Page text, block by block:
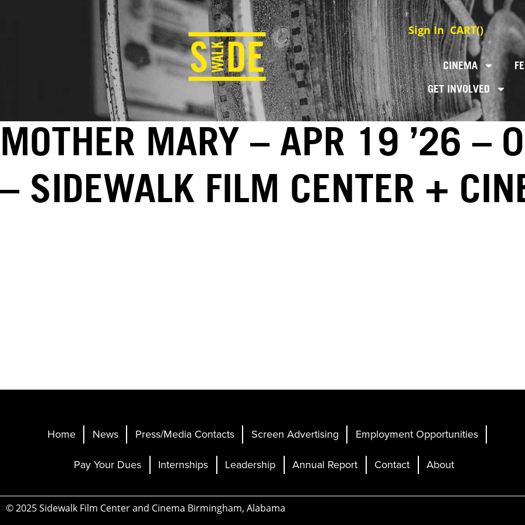
Sign In CART()
CINEMA
GET INVOLVED
MOTHER MARY – APR 19 ’26 –
– SIDEWALK FILM CENTER +
Home News Press/Media Contacts Screen Advertising
Employment Opportunities
Pay Your Dues
Internships Leadership Annual Report Contact About
© 2025 Sidewalk Film Center and Cinema Birmingham, Alabama